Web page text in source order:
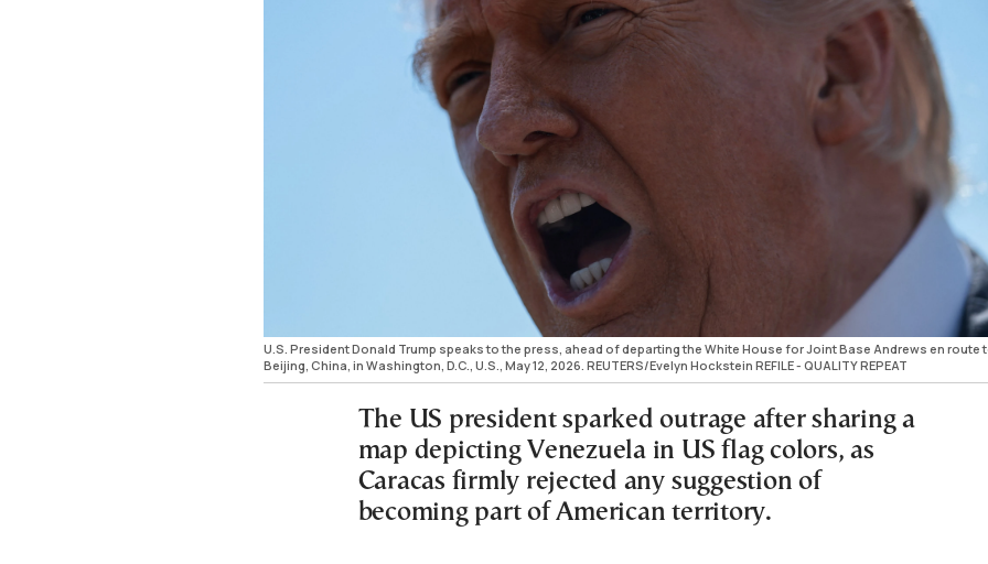
U.S. President Donald Trump speaks to the press, ahead of departing the White House for Joint Base Andrews en route
Beijing, China, in Washington, D.C., U.S., May 12, 2026. REUTERS/Evelyn Hockstein REFILE - QUALITY REPEAT
The US president sparked outrage after sharing a
map depicting Venezuela in US flag colors, as
Caracas firmly rejected any suggestion of
becoming part of American territory.